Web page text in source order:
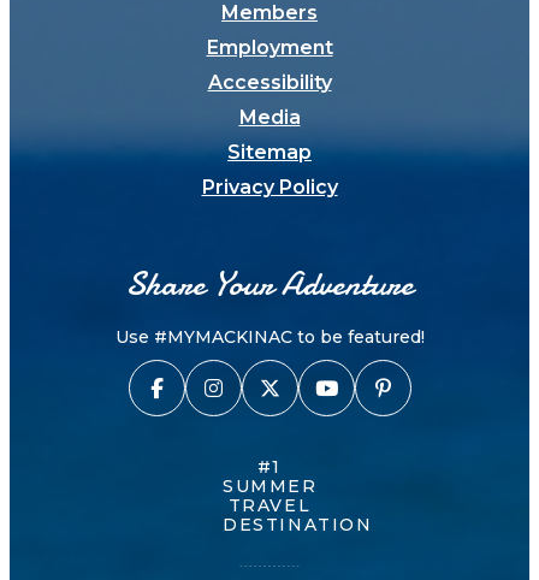
Members
Employment
Accessibility
Media
Sitemap
Privacy Policy
Share Your Adventure
Use #MYMACKINAC to be featured!
#1
SUMMER
TRAVEL
DESTINATION